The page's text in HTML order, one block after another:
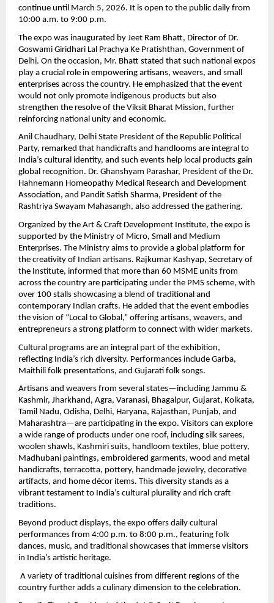
continue until March 5, 2026. It is open to the public daily from
10:00 a.m. to 9:00 p.m.
The expo was inaugurated by Jeet Ram Bhatt, Director of Dr.
Goswami Giridhari Lal Prachya Ke Pratishthan, Government of
Delhi. On the occasion, Mr. Bhatt stated that such national expos
play a crucial role in empowering artisans, weavers, and small
enterprises across the country. He emphasized that the event
would not only promote indigenous products but also
strengthen the resolve of the Viksit Bharat Mission, further
reinforcing national unity and economic.
Anil Chaudhary, Delhi State President of the Republic Political
Party, remarked that handicrafts and handlooms are integral to
India’s cultural identity, and such events help local products gain
global recognition. Dr. Ghanshyam Parashar, President of the Dr.
Hahnemann Homeopathy Medical Research and Development
Association, and Pandit Satish Sharma, President of the
Rashtriya Swayam Mahasangh, also addressed the gathering.
Organized by the Art & Craft Development Institute, the expo is
supported by the Ministry of Micro, Small and Medium
Enterprises. The Ministry aims to provide a global platform for
the creativity of Indian artisans. Rajkumar Kashyap, Secretary of
the Institute, informed that more than 60 MSME units from
across the country are participating under the PMS scheme, with
over 100 stalls showcasing a blend of traditional and
contemporary Indian crafts. He added that the event embodies
the vision of “Local to Global,” offering artisans, weavers, and
entrepreneurs a strong platform to connect with wider markets.
Cultural programs are an integral part of the exhibition,
reflecting India’s rich diversity. Performances include Garba,
Maithili folk presentations, and Gujarati folk songs.
Artisans and weavers from several states—including Jammu &
Kashmir, Jharkhand, Agra, Varanasi, Bhagalpur, Gujarat, Kolkata,
Tamil Nadu, Odisha, Delhi, Haryana, Rajasthan, Punjab, and
Maharashtra—are participating in the expo. Visitors can explore
a wide range of products under one roof, including silk sarees,
woolen shawls, Kashmiri suits, handloom textiles, blue pottery,
Madhubani paintings, embroidered garments, wood and metal
handicrafts, terracotta, pottery, handmade jewelry, decorative
artifacts, and home décor items. This diversity stands as a
vibrant testament to India’s cultural plurality and rich craft
traditions.
Beyond product displays, the expo offers daily cultural
performances from 4:00 p.m. to 8:00 p.m., featuring folk
dances, music, and traditional showcases that immerse visitors
in India’s artistic heritage.
A variety of traditional cuisines from different regions of the
country further adds a culinary dimension to the celebration.